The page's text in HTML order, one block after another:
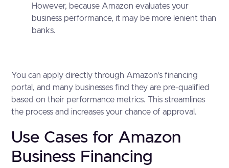
However, because Amazon evaluates your
business performance, it may be more lenient than
banks.
You can apply directly through Amazon’s financing
portal, and many businesses find they are pre-qualified
based on their performance metrics. This streamlines
the process and increases your chance of approval.
Use Cases for Amazon
Business Financing